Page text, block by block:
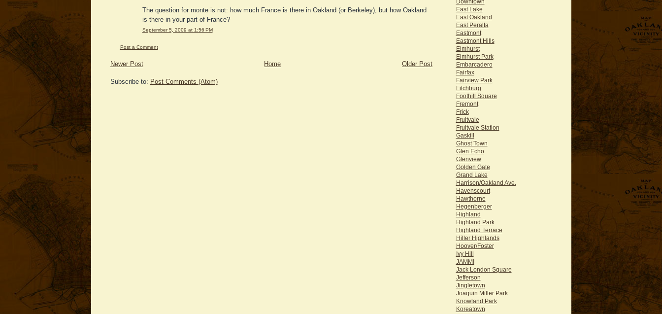
The question for monte is not: how much France is there in Oakland (or Berkeley), but how Oakland
is there in your part of France?
September 5, 2009 at 1:56 PM
Post a Comment
Newer Post Older Post
Home
Subscribe to: Post Comments (Atom)
East Lake
East Oakland
East Peralta
Eastmont
Eastmont Hills
Elmhurst
Elmhurst Park
Embarcadero
Fairfax
Fairview Park
Fitchburg
Foothill Square
Fremont
Frick
Fruitvale
Fruitvale Station
Gaskill
Ghost Town
Glen Echo
Glenview
Golden Gate
Grand Lake
Harrison/Oakland Ave.
Havenscourt
Hawthorne
Hegenberger
Highland
Highland Park
Highland Terrace
Hiller Highlands
Hoover/Foster
Ivy Hill
JAMMI
Jack London Square
Jefferson
Jingletown
Joaquin Miller Park
Knowland Park
Koreatown